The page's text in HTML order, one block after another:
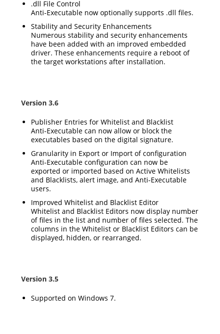
.dll File Control
Anti-Executable now optionally supports .dll files.
Stability and Security Enhancements
Numerous stability and security enhancements
have been added with an improved embedded
driver. These enhancements require a reboot of
the target workstations after installation.
Version 3.6
Publisher Entries for Whitelist and Blacklist
Anti-Executable can now allow or block the
executables based on the digital signature.
Granularity in Export or Import of configuration
Anti-Executable configuration can now be
exported or imported based on Active Whitelists
and Blacklists, alert image, and Anti-Executable
users.
Improved Whitelist and Blacklist Editor
Whitelist and Blacklist Editors now display number
of files in the list and number of files selected. The
columns in the Whitelist or Blacklist Editors can be
displayed, hidden, or rearranged.
Version 3.5
Supported on Windows 7.